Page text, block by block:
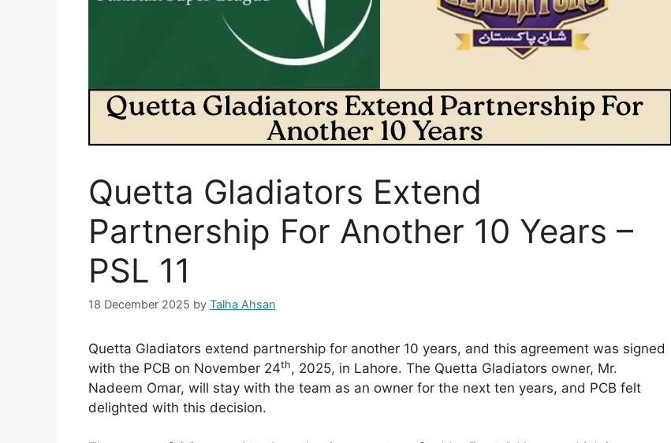
Quetta Gladiators Extend
Partnership For Another 10 Years –
PSL 11
18 December 2025 by Talha Ahsan
Quetta Gladiators extend partnership for another 10 years, and this agreement was signed
with the PCB on November 24th, 2025, in Lahore. The Quetta Gladiators owner, Mr.
Nadeem Omar, will stay with the team as an owner for the next ten years, and PCB felt
delighted with this decision.